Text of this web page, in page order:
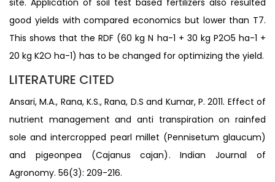
good yields with compared economics but lower than T7.
This shows that the RDF (60 kg N ha-1 + 30 kg P2O5 ha-1 +
20 kg K2O ha-1) has to be changed for optimizing the yield.
LITERATURE CITED
Ansari, M.A., Rana, K.S., Rana, D.S and Kumar, P. 2011. Effect of
nutrient management and anti transpiration on rainfed
sole and intercropped pearl millet (Pennisetum glaucum)
and pigeonpea (Cajanus cajan). Indian Journal of
Agronomy. 56(3): 209-216.